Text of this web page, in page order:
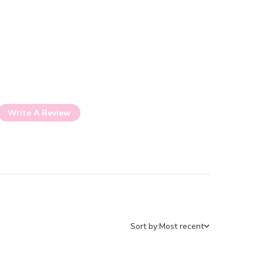
Write A Review
Sort by:Most recent